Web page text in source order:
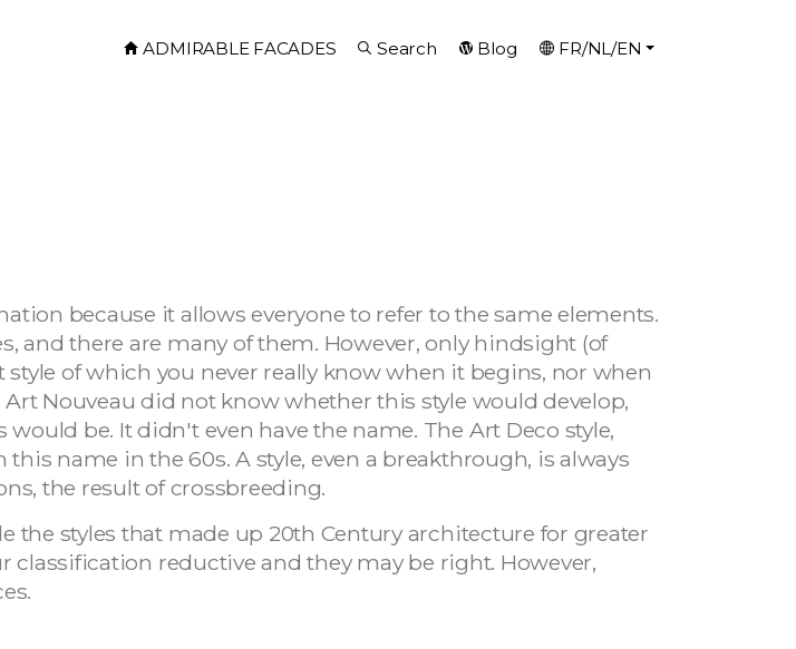
ADMIRABLE FACADES Search Blog FR/NL/EN
because it allows everyone to refer to the same elements.
and there are many of them. However, only hindsight (of
of which you never really know when it begins, nor when
Nouveau did not know whether this style would develop,
be. It didn't even have the name. The Art Deco style,
name in the 60s. A style, even a breakthrough, is always
the result of crossbreeding.
the styles that made up 20th Century architecture for greater
reductive and they may be right. However,